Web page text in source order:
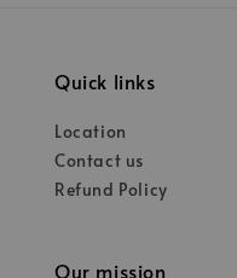
Quick links
Location
Contact us
Refund Policy
Our mission